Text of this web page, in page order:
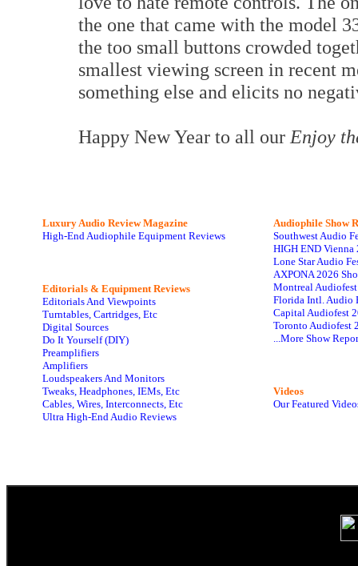
the one that came with the model
the too small buttons crowded
smallest viewing screen in recent
something else and elicits no
Happy New Year to all our Enjoy
Luxury Audio Review Magazine
High-End Audiophile Equipment Reviews
Editorials & Equipment Reviews
Editorials And Viewpoints
Turntables, Cartridges, Etc
Digital Sources
Do It Yourself (DIY)
Preamplifiers
Amplifiers
Loudspeakers And Monitors
Tweaks, Headphones, IEMs, Etc
Cables, Wires, Interconnects, Etc
Ultra High-End Audio Reviews
Audiophile Show
Southwest Audio
HIGH END Vienna
Lone Star Audio
AXPONA 2026
Montreal
Florida Intl. Audio
Capital Audiofest
Toronto Audiofest
...More Show
Videos
Our Featured